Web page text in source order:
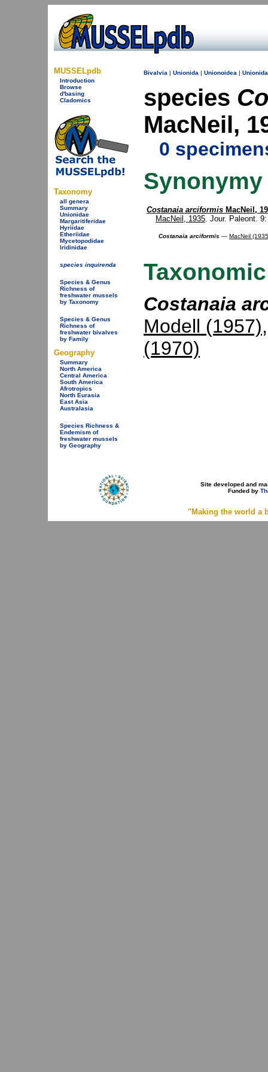
MUSSELpdb
Introduction
Browse
d'basing
Cladomics
Taxonomy
all genera
Summary
Unionidae
Margaritiferidae
Hyriidae
Etheriidae
Mycetopodidae
Iridinidae
species inquirenda
Species & Genus
Richness of
freshwater mussels
by Taxonomy
Species & Genus
Richness of
freshwater bivalves
by Family
Geography
Summary
North America
Central America
South America
Afrotropics
North Eurasia
East Asia
Australasia
Species Richness &
Endemism of
freshwater mussels
by Geography
Bivalvia | Unionida | Unionoidea |
species
MacNeil,
0
Synonymy
Costanaia arciformis MacNeil,
MacNeil, 1935. Jour. Paleont.
Costanaia arciformis — MacNeil
Costanaia
Modell (1957)
(1970)
Site developed and
Funded by
"Making the world a